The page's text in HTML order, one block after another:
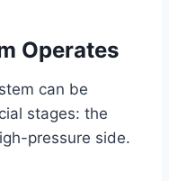
Operates
can be
stages: the
pressure side.